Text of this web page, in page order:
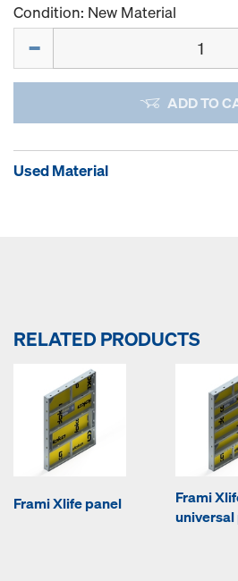
Condition: New Material
ADD TO
Used Material
RELATED PRODUCTS
Frami Xlife panel
Frami
universal